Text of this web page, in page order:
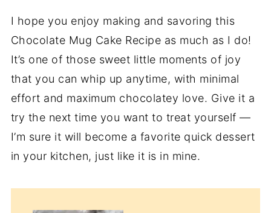
I hope you enjoy making and savoring this
Chocolate Mug Cake Recipe as much as I do!
It’s one of those sweet little moments of joy
that you can whip up anytime, with minimal
effort and maximum chocolatey love. Give it a
try the next time you want to treat yourself —
I’m sure it will become a favorite quick dessert
in your kitchen, just like it is in mine.